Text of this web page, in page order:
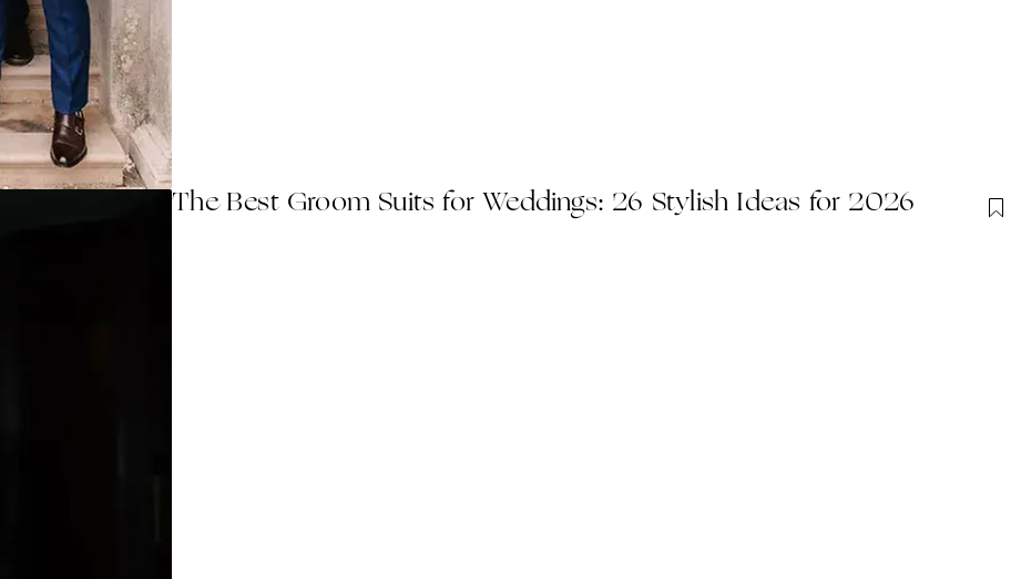
The Best Groom Suits for Weddings: 26 Stylish Ideas for 2026